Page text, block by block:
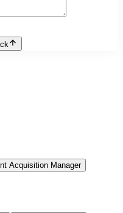
Acquisition Manager